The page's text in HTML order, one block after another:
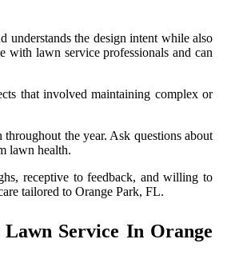
understands the design intent while also
with lawn service professionals and can
that involved maintaining complex or
the year. Ask questions about
lawn health.
receptive to feedback, and willing to
tailored to Orange Park, FL.
Lawn Service In Orange